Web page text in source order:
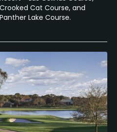
Cat Course, and
Lake Course.